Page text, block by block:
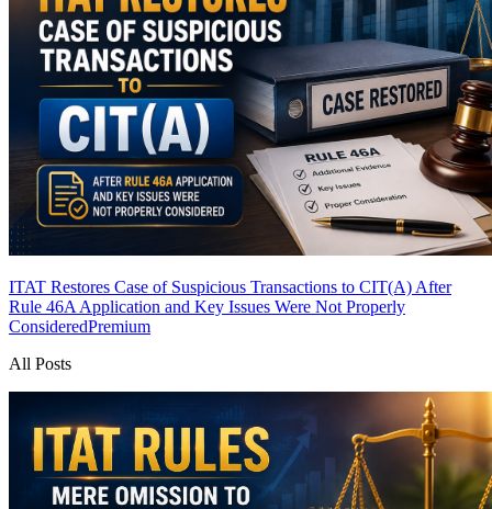
ITAT Restores Case of Suspicious Transactions to CIT(A) After
Rule 46A Application and Key Issues Were Not Properly
ConsideredPremium
All Posts